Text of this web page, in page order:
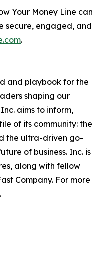
Your Money Line can
secure, engaged, and
.
and playbook for the
shaping our
aims to inform,
of its community: the
the ultra-driven go-
of business. Inc. is
along with fellow
Company. For more
.